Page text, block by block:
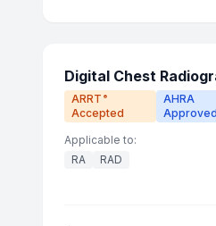
Digital Chest
ARRT ®
Accepted
AHRA
Approved
Applicable to:
RA
RAD